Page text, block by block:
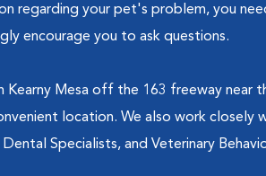
regarding your pet's problem, you
encourage you to ask questions.
Kearny Mesa off the 163 freeway
location. We also work
Specialists, and Veterinary